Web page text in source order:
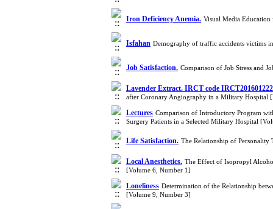
Iron Deficiency Anemia. Visual Media
Isfahan Demography of traffic accidents victims
Job Satisfaction. Comparison of Job Stress and
Lavender Extract. IRCT code
after Coronary Angiography in a Military Hospital
Lectures Comparison of Introductory Program
Surgery Patients in a Selected Military Hospital
Life Satisfaction. The Relationship of
Local Anesthetics. The Effect of Isopropyl
[Volume 6, Number 1]
Loneliness Determination of the Relationship
[Volume 9, Number 3]